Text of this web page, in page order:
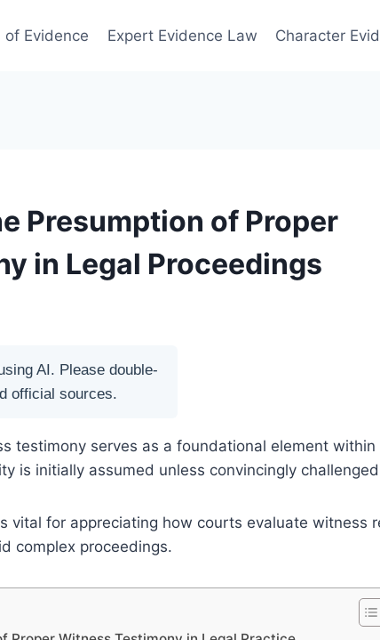
of Evidence Expert Evidence Law Character
Presumption of Proper
in Legal Proceedings
AI. Please double-
official sources.
testimony serves as a foundational element within
is initially assumed unless convincingly
vital for appreciating how courts evaluate witness
complex proceedings.